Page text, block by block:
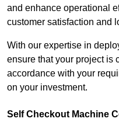
and enhance operational
customer satisfaction and
With our expertise in
ensure that your project is
accordance with your
on your investment.
Self Checkout Machine